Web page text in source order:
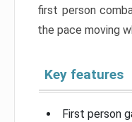
first person
the pace moving
Key features
First person